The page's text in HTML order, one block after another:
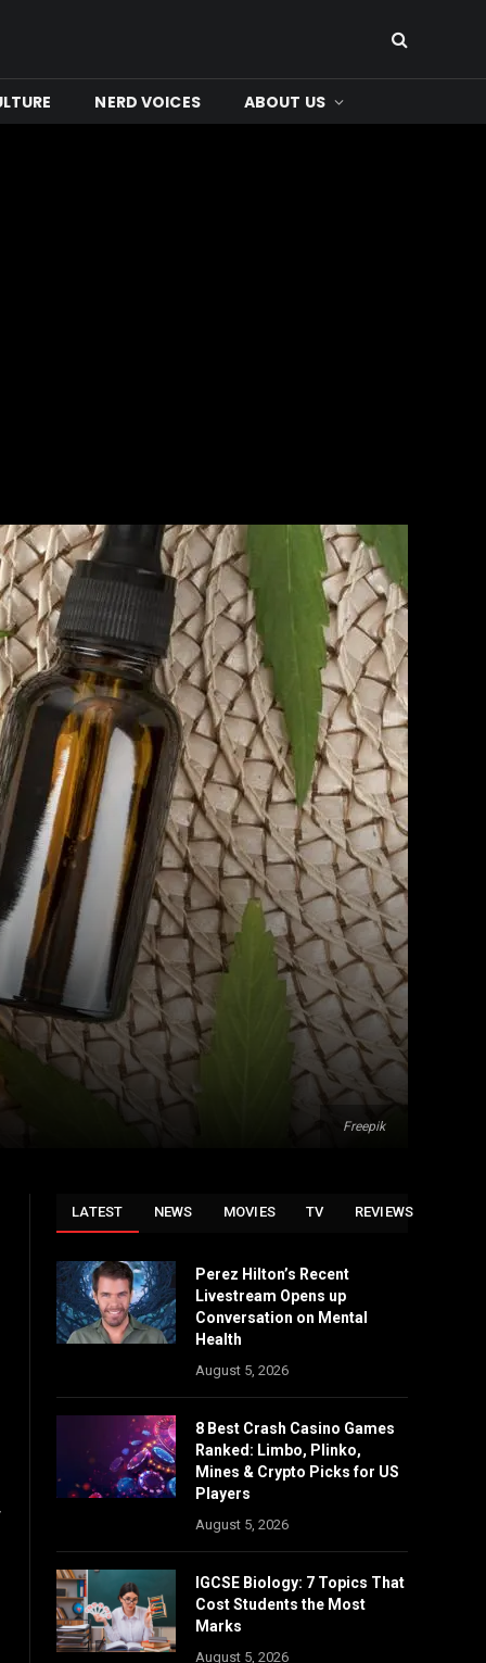
NERD VOICES ABOUT US
Freepik
LATEST NEWS MOVIES TV REVIEWS
Perez Hilton’s Recent
Livestream Opens up
Conversation on Mental
Health
August 5, 2026
8 Best Crash Casino Games
Ranked: Limbo, Plinko,
Mines & Crypto Picks for US
Players
August 5, 2026
IGCSE Biology: 7 Topics That
Cost Students the Most
Marks
August 5, 2026